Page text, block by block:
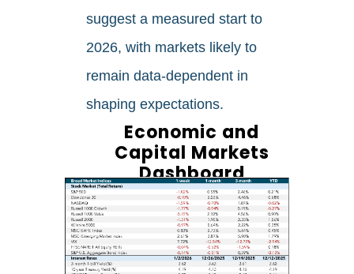
suggest a measured start to
2026, with markets likely to
remain data-dependent in
shaping expectations.
Economic and
Capital Markets
Dashboard